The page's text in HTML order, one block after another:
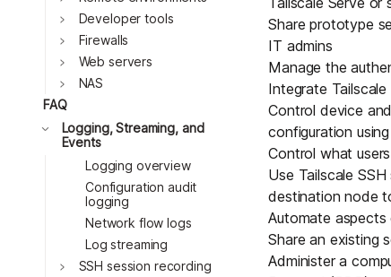
Toggle
Developer tools
Toggle
Firewalls
Toggle
Web servers
Toggle
NAS
FAQ
Toggle
Logging, Streaming, and
Events
Logging overview
Configuration audit
logging
Network flow logs
Log streaming
Toggle
SSH session recording
Share prototype
IT admins
Manage the
Integrate
Control device
configuration using
Control what
Use Tailscale
destination node
Automate
Share an existing
Administer a